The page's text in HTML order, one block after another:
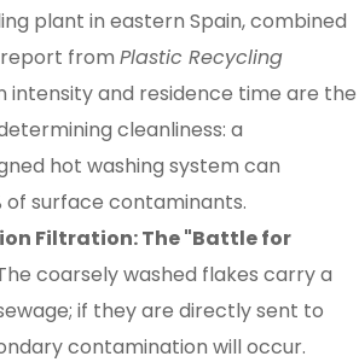
plant in eastern Spain, combined
from Plastic Recycling
intensity and residence time are the
cleanliness: a
hot washing system can
of surface contaminants.
Filtration: The "Battle for
coarsely washed flakes carry a
if they are directly sent to
contamination will occur.